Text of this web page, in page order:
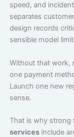
speed, and
separates
design records
sensible model
Without that work,
one payment
Launch one new
sense.
That is why strong
services include